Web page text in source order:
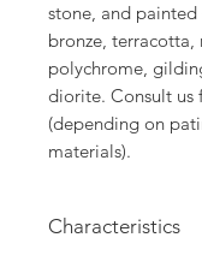
stone, and
bronze,
polychrome,
diorite. Consult us
(depending on
materials).
Characteristics